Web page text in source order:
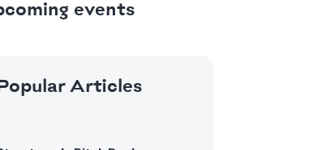
events
Articles